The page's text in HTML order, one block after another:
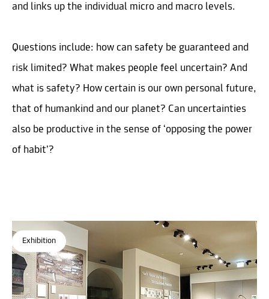
and links up the individual micro and macro levels.
Questions include: how can safety be guaranteed and
risk limited? What makes people feel uncertain? And
what is safety? How certain is our own personal future,
that of humankind and our planet? Can uncertainties
also be productive in the sense of ‘opposing the power
of habit’?
Exhibition